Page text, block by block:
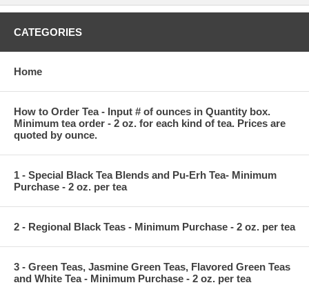
CATEGORIES
Home
How to Order Tea - Input # of ounces in Quantity box.
Minimum tea order - 2 oz. for each kind of tea. Prices are
quoted by ounce.
1 - Special Black Tea Blends and Pu-Erh Tea- Minimum
Purchase - 2 oz. per tea
2 - Regional Black Teas - Minimum Purchase - 2 oz. per tea
3 - Green Teas, Jasmine Green Teas, Flavored Green Teas
and White Tea - Minimum Purchase - 2 oz. per tea